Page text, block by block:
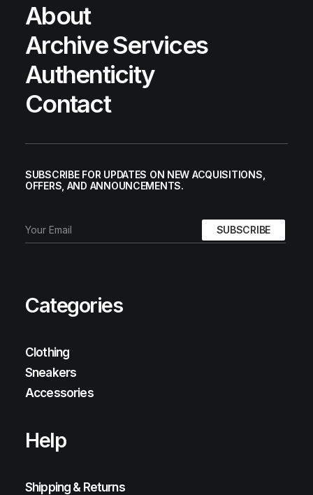
About
Archive Services
Authenticity
Contact
SUBSCRIBE FOR UPDATES ON NEW ACQUISITIONS,
OFFERS, AND ANNOUNCEMENTS.
Categories
Clothing
Sneakers
Accessories
Help
Shipping & Returns